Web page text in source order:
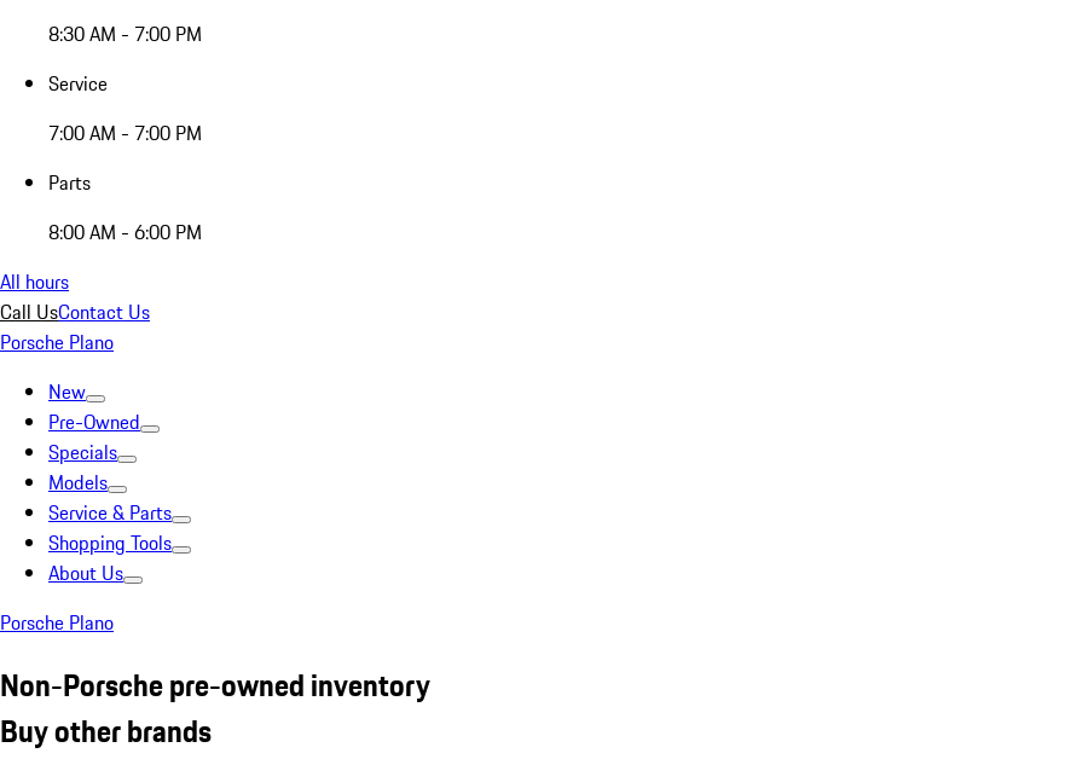
8:30 AM - 7:00 PM
Service
7:00 AM - 7:00 PM
Parts
8:00 AM - 6:00 PM
All hours
Call UsContact Us
Porsche Plano
New
Pre-Owned
Specials
Models
Service & Parts
Shopping Tools
About Us
Porsche Plano
Non-Porsche pre-owned inventory
Buy other brands